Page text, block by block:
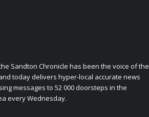
Sandton Chronicle has been the voice of the
today delivers hyper-local accurate news
messages to 52 000 doorsteps in the
every Wednesday.